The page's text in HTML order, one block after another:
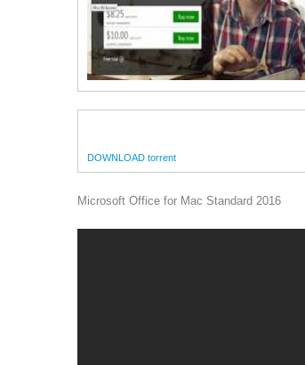
DOWNLOAD torrent
Microsoft Office for Mac Standard 2016